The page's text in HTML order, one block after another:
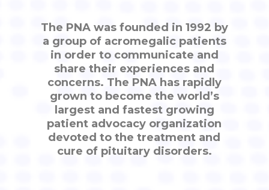
The PNA was founded in 1992 by
a group of acromegalic patients
in order to communicate and
share their experiences and
concerns. The PNA has rapidly
grown to become the world’s
largest and fastest growing
patient advocacy organization
devoted to the treatment and
cure of pituitary disorders.